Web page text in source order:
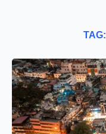
TAG: